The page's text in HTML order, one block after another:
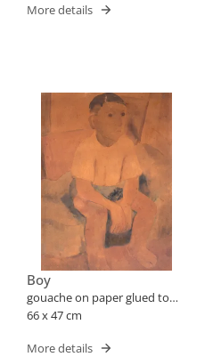
More details
Boy
gouache on paper glued to
plate
66 x 47 cm
More details